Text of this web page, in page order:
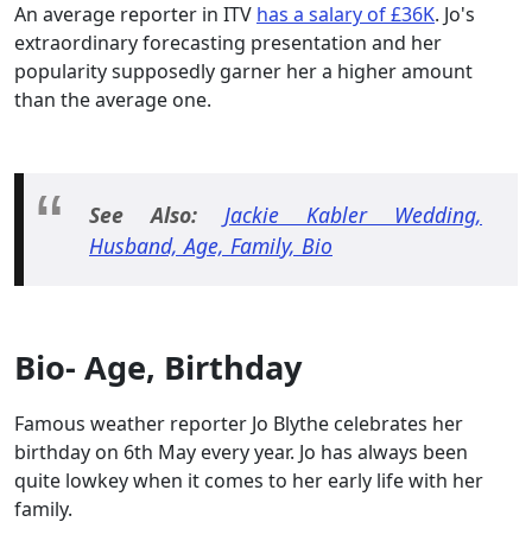
An average reporter in ITV has a salary of £36K. Jo's
extraordinary forecasting presentation and her
popularity supposedly garner her a higher amount
than the average one.
See Also: Jackie Kabler Wedding,
Husband, Age, Family, Bio
Bio- Age, Birthday
Famous weather reporter Jo Blythe celebrates her
birthday on 6th May every year. Jo has always been
quite lowkey when it comes to her early life with her
family.